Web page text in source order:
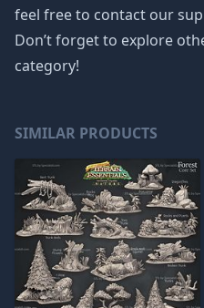
feel free to contact our
Don’t forget to explore
category!
SIMILAR PRODUCTS